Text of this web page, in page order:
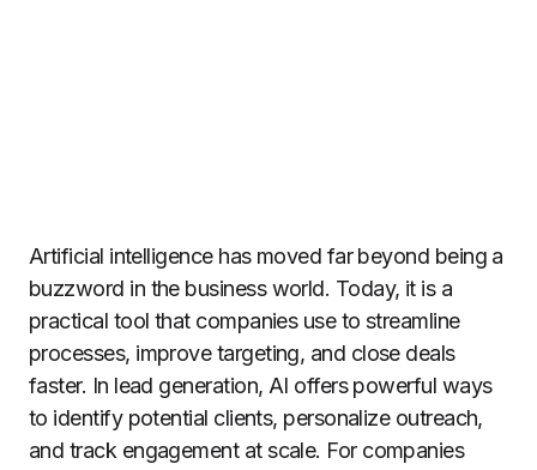
Artificial intelligence has moved far beyond being a
buzzword in the business world. Today, it is a
practical tool that companies use to streamline
processes, improve targeting, and close deals
faster. In lead generation, AI offers powerful ways
to identify potential clients, personalize outreach,
and track engagement at scale. For companies